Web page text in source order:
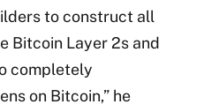
to construct all
Bitcoin Layer 2s and
completely
on Bitcoin,” he